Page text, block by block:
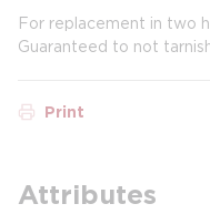
For replacement in two
Guaranteed to not
Print
Attributes